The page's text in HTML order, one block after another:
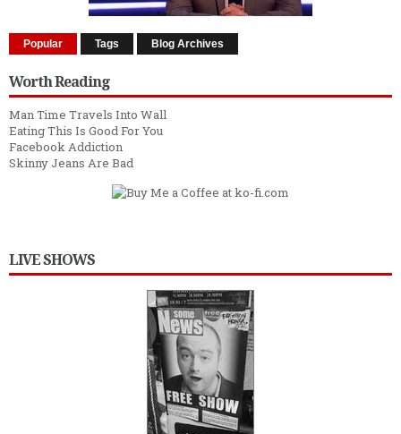
Popular Tags Blog Archives
Worth Reading
Man Time Travels Into Wall
Eating This Is Good For You
Facebook Addiction
Skinny Jeans Are Bad
LIVE SHOWS